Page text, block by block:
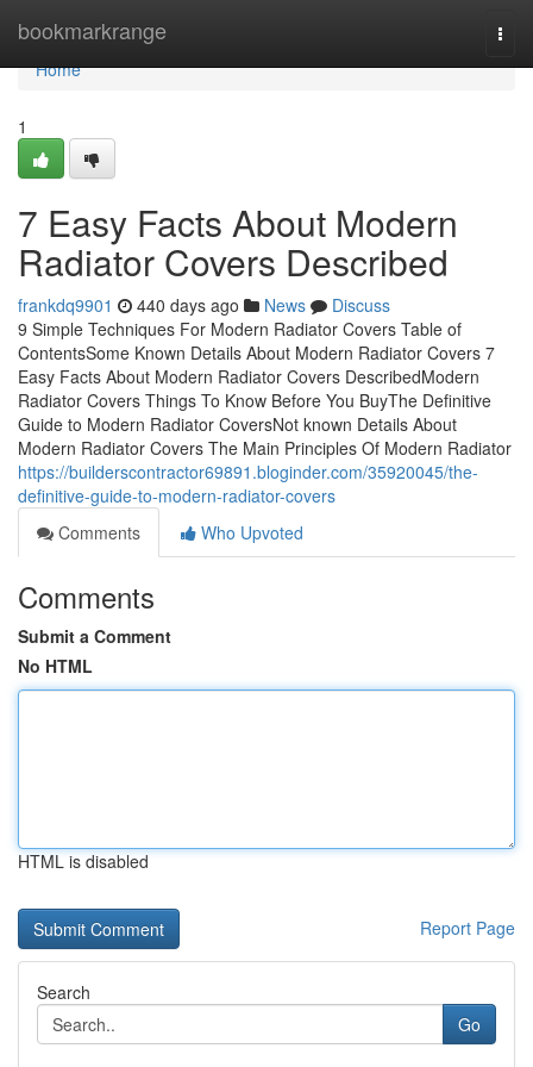
bookmarkrange
Home
Home
1
7 Easy Facts About Modern
Radiator Covers Described
frankdq9901 440 days ago News
Discuss
9 Simple Techniques For Modern Radiator Covers Table of
ContentsSome Known Details About Modern Radiator Covers 7
Easy Facts About Modern Radiator Covers DescribedModern
Radiator Covers Things To Know Before You BuyThe Definitive
Guide to Modern Radiator CoversNot known Details About
Modern Radiator Covers The Main Principles Of Modern Radiator
https://builderscontractor69891.bloginder.com/35920045/the-
definitive-guide-to-modern-radiator-covers
Comments
Who Upvoted
Comments
Submit a Comment
No HTML
HTML is disabled
Report Page
Search
Go